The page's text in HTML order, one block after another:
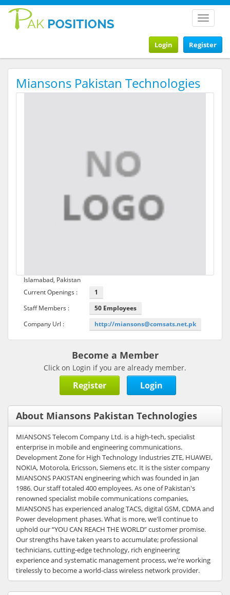
Toggle
Register
Login
Miansons Pakistan Technologies
Islamabad, Pakistan
Current Openings :
1
Staff Members :
50 Employees
Company Url :
http://miansons@comsats.net.pk
Become a Member
Click on Login if you are already member.
Register Login
About Miansons Pakistan Technologies
MIANSONS Telecom Company Ltd. is a high-tech, specialist
enterprise in mobile and engineering communications.
Development Zone for High Technology Industries ZTE, HUAWEI,
NOKIA, Motorola, Ericsson, Siemens etc. It is the sister company
MIANSONS PAKISTAN engineering which was founded in Jan
1986. Our staff totaled 400 employees. As one of Pakistan's
renowned specialist mobile communications companies,
MIANSONS has experienced analog TACS, digital GSM, CDMA and
Power development phases. What is more, we'll continue to
uphold our “YOU CAN REACH THE WORLD” customer promise.
Our strengths have taken years to accumulate; professional
technicians, cutting-edge technology, rich engineering
experience and systematic management process, we're working
tirelessly to become a world-class wireless network provider.